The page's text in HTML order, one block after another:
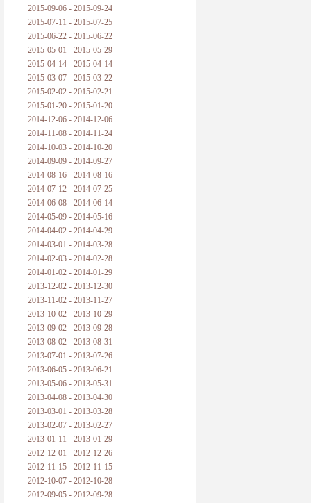
2015-09-06 - 2015-09-24
2015-07-11 - 2015-07-25
2015-06-22 - 2015-06-22
2015-05-01 - 2015-05-29
2015-04-14 - 2015-04-14
2015-03-07 - 2015-03-22
2015-02-02 - 2015-02-21
2015-01-20 - 2015-01-20
2014-12-06 - 2014-12-06
2014-11-08 - 2014-11-24
2014-10-03 - 2014-10-20
2014-09-09 - 2014-09-27
2014-08-16 - 2014-08-16
2014-07-12 - 2014-07-25
2014-06-08 - 2014-06-14
2014-05-09 - 2014-05-16
2014-04-02 - 2014-04-29
2014-03-01 - 2014-03-28
2014-02-03 - 2014-02-28
2014-01-02 - 2014-01-29
2013-12-02 - 2013-12-30
2013-11-02 - 2013-11-27
2013-10-02 - 2013-10-29
2013-09-02 - 2013-09-28
2013-08-02 - 2013-08-31
2013-07-01 - 2013-07-26
2013-06-05 - 2013-06-21
2013-05-06 - 2013-05-31
2013-04-08 - 2013-04-30
2013-03-01 - 2013-03-28
2013-02-07 - 2013-02-27
2013-01-11 - 2013-01-29
2012-12-01 - 2012-12-26
2012-11-15 - 2012-11-15
2012-10-07 - 2012-10-28
2012-09-05 - 2012-09-28